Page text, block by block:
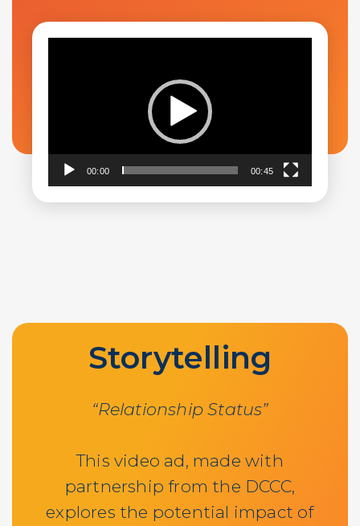
00:00 00:45
Storytelling
“Relationship Status”
This video ad, made with
partnership from the DCCC,
explores the potential impact of